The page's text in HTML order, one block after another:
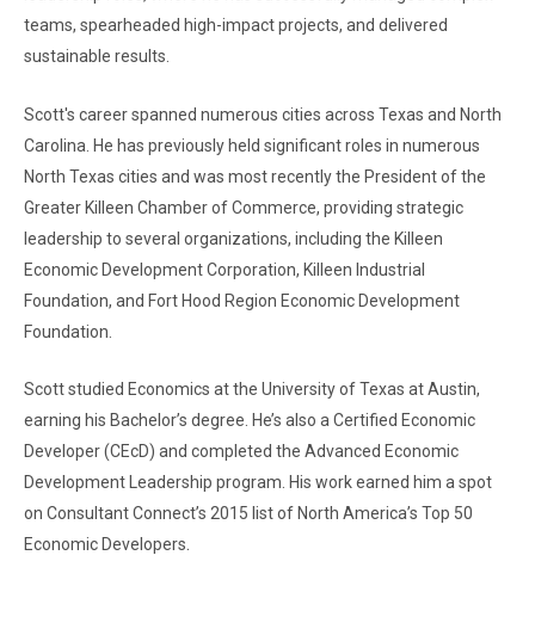
teams, spearheaded high-impact projects, and delivered
sustainable results.
Scott's career spanned numerous cities across Texas and North
Carolina. He has previously held significant roles in numerous
North Texas cities and was most recently the President of the
Greater Killeen Chamber of Commerce, providing strategic
leadership to several organizations, including the Killeen
Economic Development Corporation, Killeen Industrial
Foundation, and Fort Hood Region Economic Development
Foundation.
Scott studied Economics at the University of Texas at Austin,
earning his Bachelor’s degree. He’s also a Certified Economic
Developer (CEcD) and completed the Advanced Economic
Development Leadership program. His work earned him a spot
on Consultant Connect’s 2015 list of North America’s Top 50
Economic Developers.